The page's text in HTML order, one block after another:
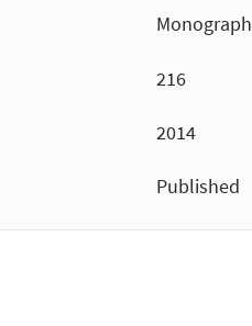
Monograph
216
2014
Published